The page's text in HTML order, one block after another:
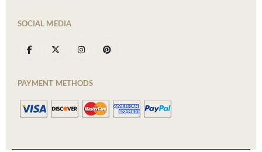
SOCIAL MEDIA
PAYMENT METHODS